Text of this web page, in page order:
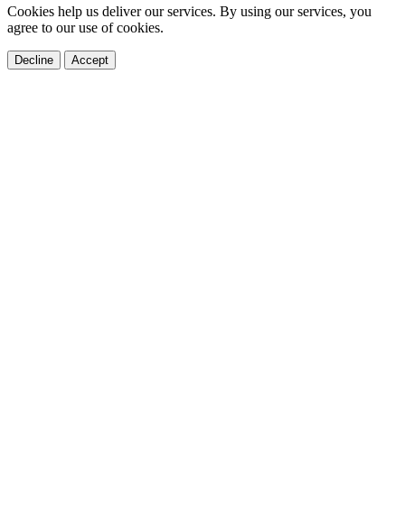
Cookies help us deliver our services. By using our services, you
agree to our use of cookies.
Decline Accept